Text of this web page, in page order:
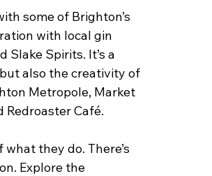
some of Brighton’s
with local gin
Spirits. It’s a
also the creativity of
Metropole, Market
Redroaster Café.
they do. There’s
Explore the